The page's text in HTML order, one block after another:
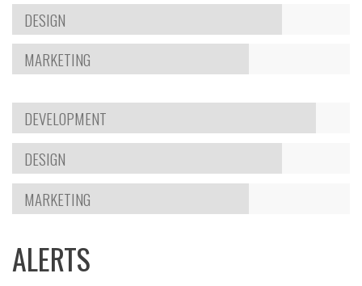
DESIGN
MARKETING
DEVELOPMENT
DESIGN
MARKETING
ALERTS